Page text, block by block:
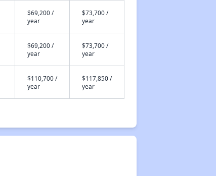
$69,200 /
year
$73,700 /
year
$69,200 /
year
$73,700 /
year
$110,700 /
year
$117,850 /
year